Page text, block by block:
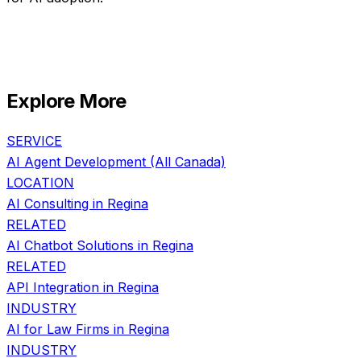
Explore More
SERVICE
AI Agent Development (All Canada)
LOCATION
AI Consulting in Regina
RELATED
AI Chatbot Solutions in Regina
RELATED
API Integration in Regina
INDUSTRY
AI for Law Firms in Regina
INDUSTRY